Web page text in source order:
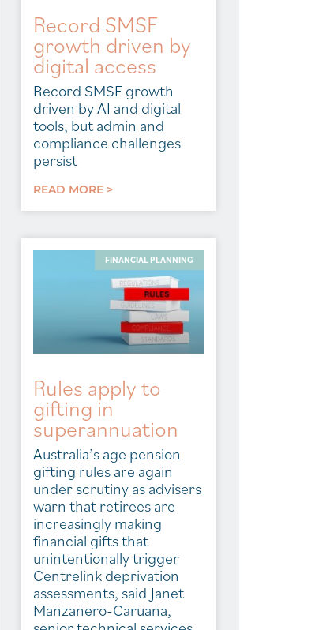
Record SMSF
growth driven by
digital access
Record SMSF growth
driven by AI and digital
tools, but admin and
compliance challenges
persist
READ MORE >
FINANCIAL PLANNING
Rules apply to
gifting in
superannuation
Australia’s age pension
gifting rules are again
under scrutiny as advisers
warn that retirees are
increasingly making
financial gifts that
unintentionally trigger
Centrelink deprivation
assessments, said Janet
Manzanero-Caruana,